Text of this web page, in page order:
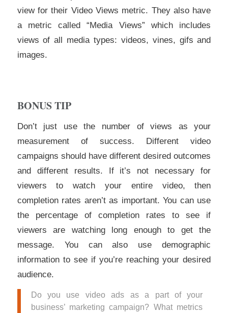
view for their Video Views metric. They also have
a metric called “Media Views” which includes
views of all media types: videos, vines, gifs and
images.
BONUS TIP
Don’t just use the number of views as your
measurement of success. Different video
campaigns should have different desired outcomes
and different results. If it’s not necessary for
viewers to watch your entire video, then
completion rates aren’t as important. You can use
the percentage of completion rates to see if
viewers are watching long enough to get the
message. You can also use demographic
information to see if you’re reaching your desired
audience.
Do you use video ads as a part of your
business’ marketing campaign? What metrics